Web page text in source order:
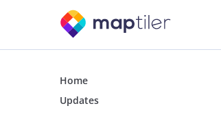
Home
Updates